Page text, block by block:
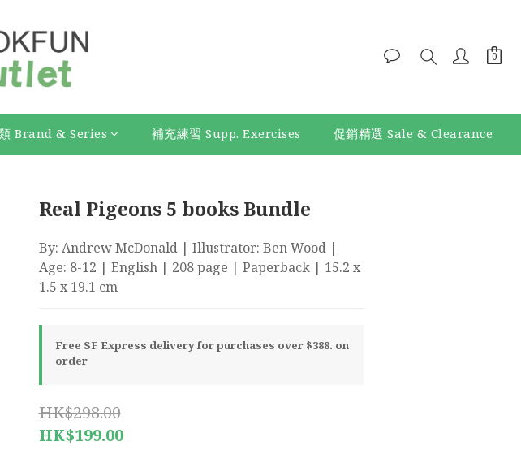
Brand & Series 補充練習 Supp. Exercises 促銷精選 Sale & Clearance
Real Pigeons 5 books Bundle
By: Andrew McDonald | Illustrator: Ben Wood |
Age: 8-12 | English | 208 page | Paperback | 15.2 x
1.5 x 19.1 cm
Free SF Express delivery for purchases over $388. on
order
HK$298.00
HK$199.00